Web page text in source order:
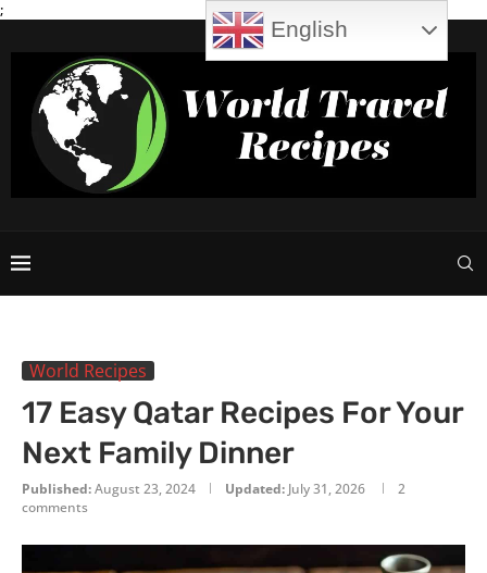
;
World Recipes
17 Easy Qatar Recipes For Your
Next Family Dinner
Published:August 23, 2024 Updated: July 31, 2026
2
comments
English